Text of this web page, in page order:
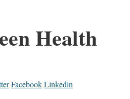
Health
FacebookLinkedin